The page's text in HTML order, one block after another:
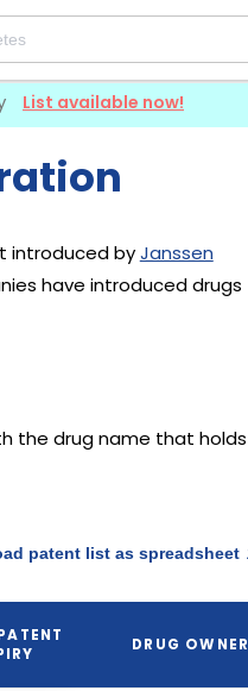
List available now!
introduced byJanssen
have introduced drugs
the drug name that holds
patent list as spreadsheet
DRUG OWNER